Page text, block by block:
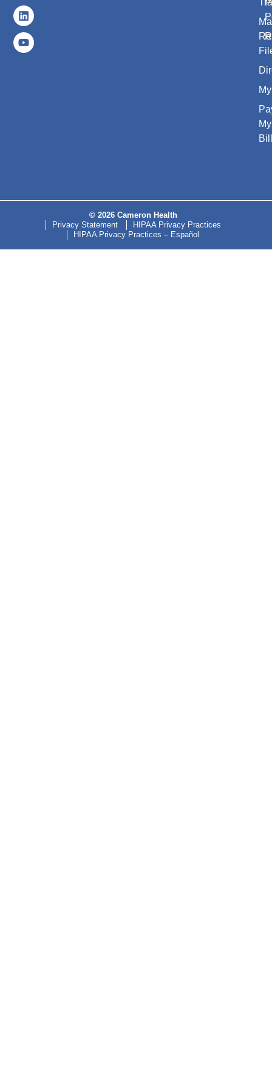
My
Bill
© 2026 Cameron Health
Privacy Statement
HIPAA Privacy Practices
HIPAA Privacy Practices – Español